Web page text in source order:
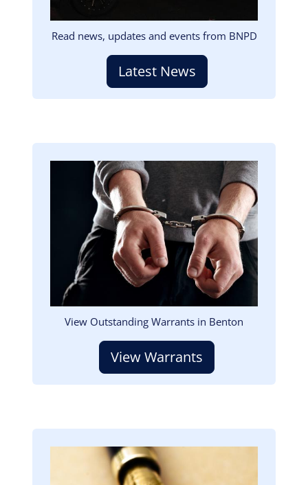
Read news, updates and events from BNPD
Latest News
View Outstanding Warrants in Benton
View Warrants